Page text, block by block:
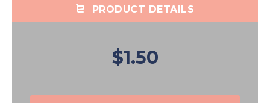
PRODUCT DETAILS
$1.50